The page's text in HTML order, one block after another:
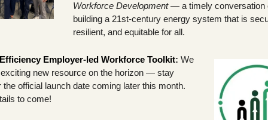
Workforce Development — a timely conversation
building a 21st-century energy system that is
resilient, and equitable for all.
Employer-led Workforce Toolkit: We
new resource on the horizon — stay
the official launch date coming later this month.
to come!